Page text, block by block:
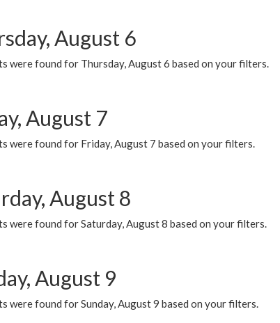
August 6
were found for Thursday, August 6 based on your filters.
August 7
were found for Friday, August 7 based on your filters.
August 8
were found for Saturday, August 8 based on your filters.
August 9
were found for Sunday, August 9 based on your filters.